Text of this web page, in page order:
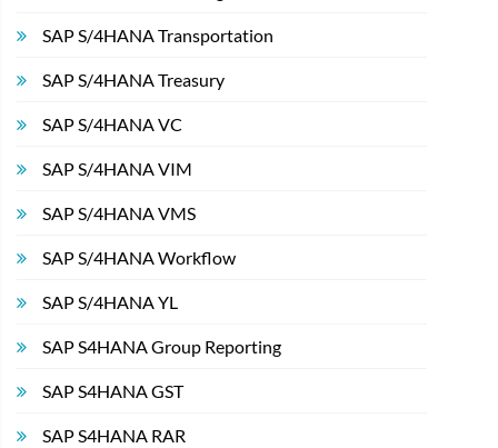
SAP S/4HANA Transportation
SAP S/4HANA Treasury
SAP S/4HANA VC
SAP S/4HANA VIM
SAP S/4HANA VMS
SAP S/4HANA Workflow
SAP S/4HANA YL
SAP S4HANA Group Reporting
SAP S4HANA GST
SAP S4HANA RAR